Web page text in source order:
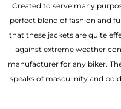
Created to serve many
perfect blend of fashion and
that these jackets are quite
against extreme weather
manufacturer for any biker.
speaks of masculinity and